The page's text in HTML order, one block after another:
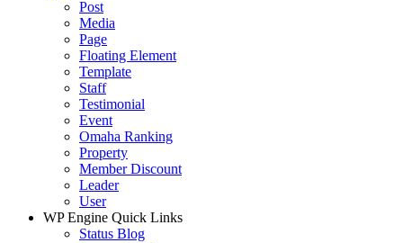
Post
Media
Page
Floating Element
Template
Staff
Testimonial
Event
Omaha Ranking
Property
Member Discount
Leader
User
WP Engine Quick Links
Status Blog